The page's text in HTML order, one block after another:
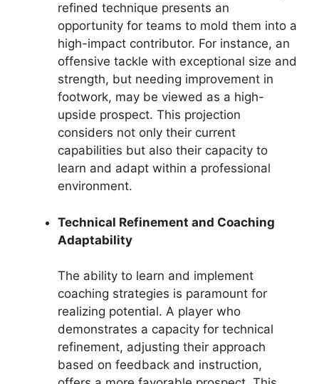
refined technique presents an
opportunity for teams to mold them into a
high-impact contributor. For instance, an
offensive tackle with exceptional size and
strength, but needing improvement in
footwork, may be viewed as a high-
upside prospect. This projection
considers not only their current
capabilities but also their capacity to
learn and adapt within a professional
environment.
Technical Refinement and Coaching
Adaptability
The ability to learn and implement
coaching strategies is paramount for
realizing potential. A player who
demonstrates a capacity for technical
refinement, adjusting their approach
based on feedback and instruction,